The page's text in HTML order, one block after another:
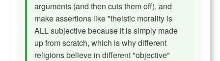
arguments (and then cuts them off), and
make assertions like "theistic morality is
ALL subjective because it is simply made
up from scratch, which is why different
religions believe in different "objective"